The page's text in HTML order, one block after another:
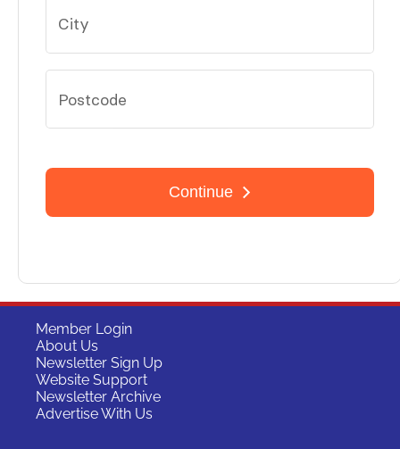
Member Login
About Us
Newsletter Sign Up
Website Support
Newsletter Archive
Advertise With Us